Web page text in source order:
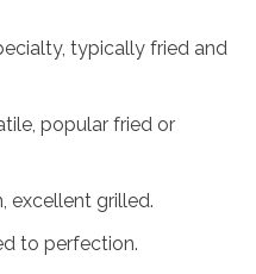
typically fried and
popular fried or
excellent grilled.
to perfection.